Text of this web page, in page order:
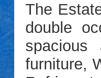
The
double
spacious
furniture,